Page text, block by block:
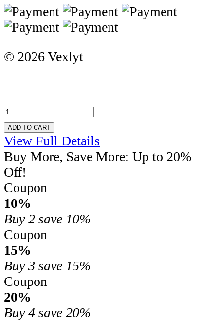
© 2026 Vexlyt
ADD TO CART
View Full Details
Buy More, Save More: Up to 20%
Off!
Coupon
10%
Buy 2 save 10%
Coupon
15%
Buy 3 save 15%
Coupon
20%
Buy 4 save 20%